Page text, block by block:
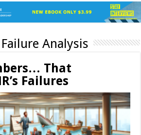
Failure Analysis
That
Failures